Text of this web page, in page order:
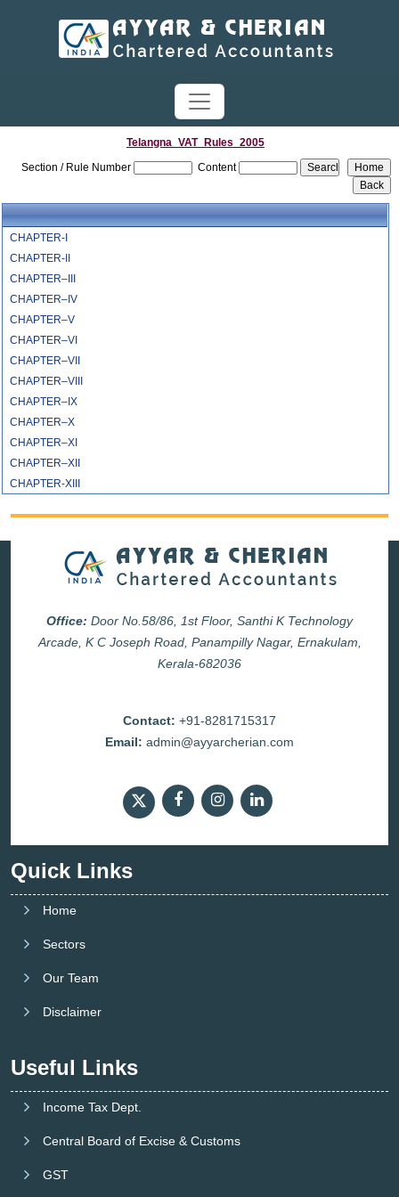
Telangna_VAT_Rules_2005
Section / Rule Number
Content
CHAPTER-I
CHAPTER-II
CHAPTER–III
CHAPTER–IV
CHAPTER–V
CHAPTER–VI
CHAPTER–VII
CHAPTER–VIII
CHAPTER–IX
CHAPTER–X
CHAPTER–XI
CHAPTER–XII
CHAPTER-XIII
Office: Door No.58/86, 1st Floor, Santhi K Technology
Arcade, K C Joseph Road, Panampilly Nagar, Ernakulam,
Kerala-682036
Contact: +91-8281715317
Email: admin@ayyarcherian.com
Quick Links
Home
Sectors
Our Team
Disclaimer
Useful Links
Income Tax Dept.
Central Board of Excise & Customs
GST